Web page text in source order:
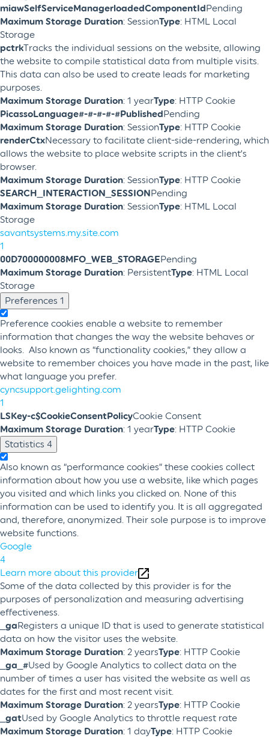
miawSelfServiceManagerloadedComponentIdPending
Maximum Storage Duration: SessionType: HTML Local
Storage
pctrkTracks the individual sessions on the website, allowing
the website to compile statistical data from multiple visits.
This data can also be used to create leads for marketing
purposes.
Maximum Storage Duration: 1 yearType: HTTP Cookie
PicassoLanguage#-#-#-#-#PublishedPending
Maximum Storage Duration: SessionType: HTTP Cookie
renderCtxNecessary to facilitate client-side-rendering, which
allows the website to place website scripts in the client’s
browser.
Maximum Storage Duration: SessionType: HTTP Cookie
SEARCH_INTERACTION_SESSIONPending
Maximum Storage Duration: SessionType: HTML Local
Storage
savantsystems.my.site.com
1
00D700000008MFO_WEB_STORAGEPending
Maximum Storage Duration: PersistentType: HTML Local
Storage
Preferences 1
Preference cookies enable a website to remember
information that changes the way the website behaves or
looks. Also known as “functionality cookies,” they allow a
website to remember choices you have made in the past, like
what language you prefer.
cyncsupport.gelighting.com
1
LSKey-c$CookieConsentPolicyCookie Consent
Maximum Storage Duration: 1 yearType: HTTP Cookie
Statistics 4
Also known as “performance cookies” these cookies collect
information about how you use a website, like which pages
you visited and which links you clicked on. None of this
information can be used to identify you. It is all aggregated
and, therefore, anonymized. Their sole purpose is to improve
website functions.
Google
4
Learn more about this provider
Some of the data collected by this provider is for the
purposes of personalization and measuring advertising
effectiveness.
_gaRegisters a unique ID that is used to generate statistical
data on how the visitor uses the website.
Maximum Storage Duration: 2 yearsType: HTTP Cookie
_ga_#Used by Google Analytics to collect data on the
number of times a user has visited the website as well as
dates for the first and most recent visit.
Maximum Storage Duration: 2 yearsType: HTTP Cookie
_gatUsed by Google Analytics to throttle request rate
Maximum Storage Duration: 1 dayType: HTTP Cookie